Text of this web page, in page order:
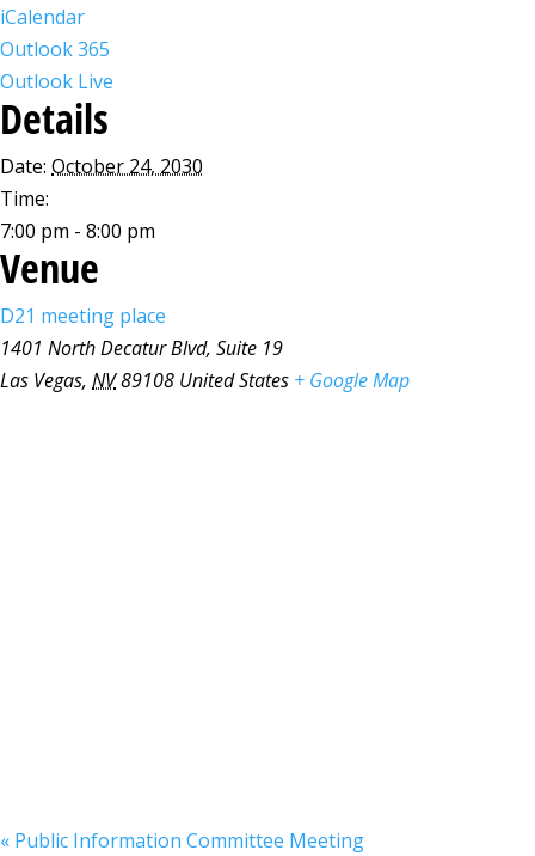
iCalendar
Outlook 365
Outlook Live
Details
Date: October 24, 2030
Time:
7:00 pm - 8:00 pm
Venue
D21 meeting place
1401 North Decatur Blvd, Suite 19
Las Vegas, NV89108 United States + Google Map
« Public Information Committee Meeting